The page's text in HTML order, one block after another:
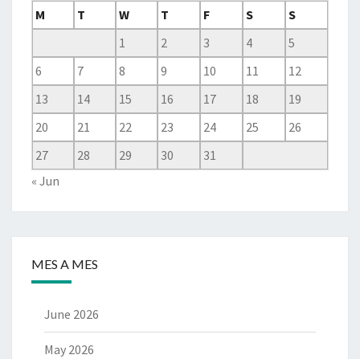
M
T W T F S
S
1
2 3 4
5
6
7 8 9 10 11
12
13
14 15 16 17 18
19
20
21 22 23 24 25
26
27
28 29 30
31
« Jun
MES A MES
June 2026
May 2026